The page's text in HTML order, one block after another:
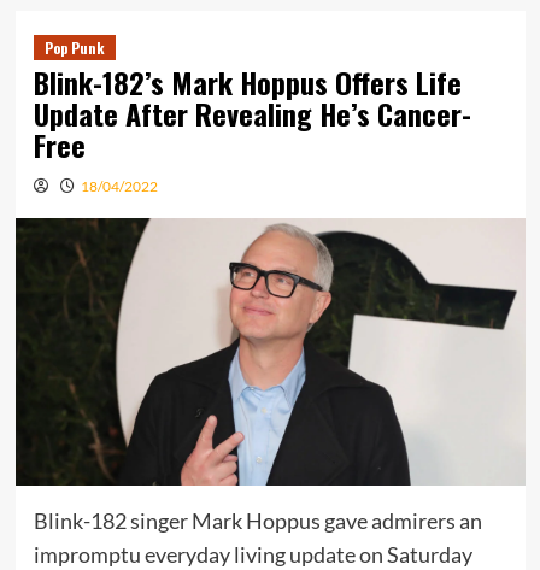
Pop Punk
Blink-182’s Mark Hoppus Offers Life
Update After Revealing He’s Cancer-
Free
18/04/2022
Blink-182 singer Mark Hoppus gave admirers an
impromptu everyday living update on Saturday